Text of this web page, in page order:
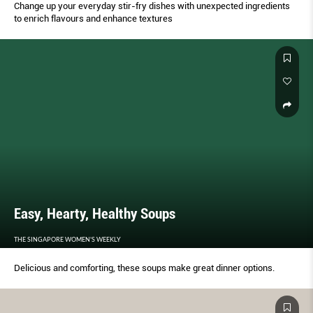
Change up your everyday stir-fry dishes with unexpected ingredients
to enrich flavours and enhance textures
Easy, Hearty, Healthy Soups
THE SINGAPORE WOMEN'S WEEKLY
Delicious and comforting, these soups make great dinner options.